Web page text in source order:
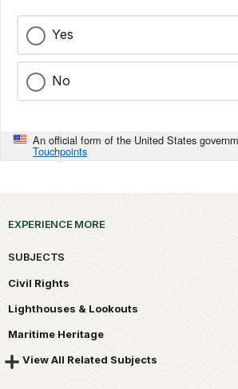
Yes
No
An official form of the United States
Touchpoints
EXPERIENCE MORE
SUBJECTS
Civil Rights
Lighthouses & Lookouts
Maritime Heritage
View All Related Subjects